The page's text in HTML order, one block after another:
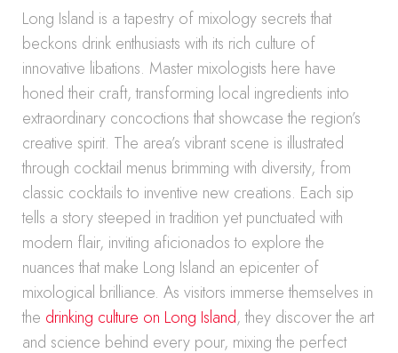
Long Island is a tapestry of mixology secrets that
beckons drink enthusiasts with its rich culture of
innovative libations. Master mixologists here have
honed their craft, transforming local ingredients into
extraordinary concoctions that showcase the region’s
creative spirit. The area’s vibrant scene is illustrated
through cocktail menus brimming with diversity, from
classic cocktails to inventive new creations. Each sip
tells a story steeped in tradition yet punctuated with
modern flair, inviting aficionados to explore the
nuances that make Long Island an epicenter of
mixological brilliance. As visitors immerse themselves in
the drinking culture on Long Island, they discover the art
and science behind every pour, mixing the perfect